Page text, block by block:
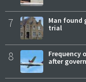
7
Man
trial
8
Frequency
after